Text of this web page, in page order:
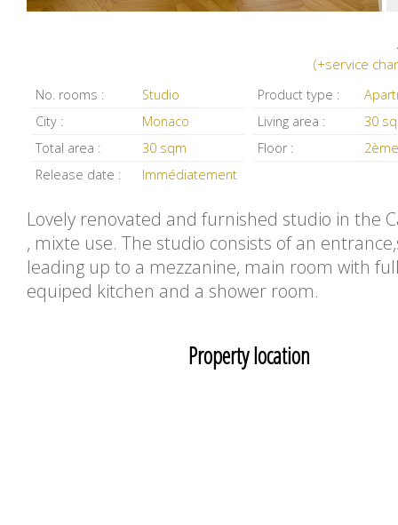
(+service
No. rooms : Studio Product type :
City :
Monaco Living area :
30
Total area :
30 sqm Floor :
Release date :
Immédiatement
Lovely renovated and furnished studio in the
, mixte use. The studio consists of an
leading up to a mezzanine, main room with
equiped kitchen and a shower room.
Property location